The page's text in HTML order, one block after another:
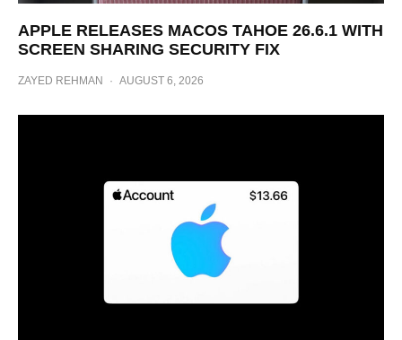
APPLE RELEASES MACOS TAHOE 26.6.1 WITH
SCREEN SHARING SECURITY FIX
ZAYED REHMAN · AUGUST 6, 2026